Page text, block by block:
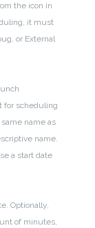
the icon in
it must
or External
for scheduling
name as
name.
a start date
Optionally,
of minutes,